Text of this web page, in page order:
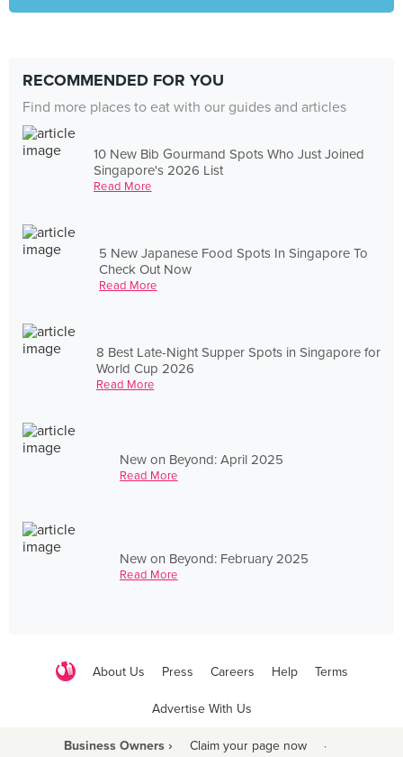
RECOMMENDED FOR YOU
Find more places to eat with our guides and articles
10 New Bib Gourmand Spots Who Just Joined
Singapore's 2026 List
Read More
5 New Japanese Food Spots In Singapore To
Check Out Now
Read More
8 Best Late-Night Supper Spots in Singapore for
World Cup 2026
Read More
New on Beyond: April 2025
Read More
New on Beyond: February 2025
Read More
About Us Press Careers Help Terms
Advertise With Us
Business Owners › Claim your page now ·